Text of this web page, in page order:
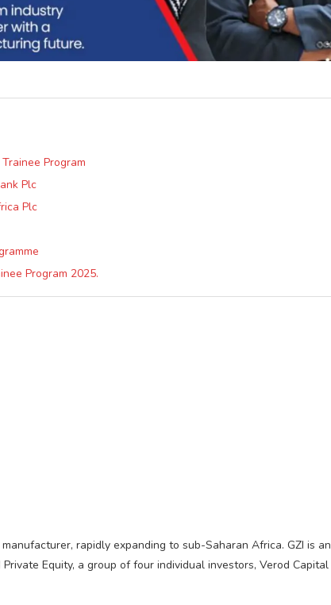
Program
Plc
Plc
Program 2025.
rapidly expanding to sub-Saharan Africa. GZI is an
Equity, a group of four individual investors, Verod Capital